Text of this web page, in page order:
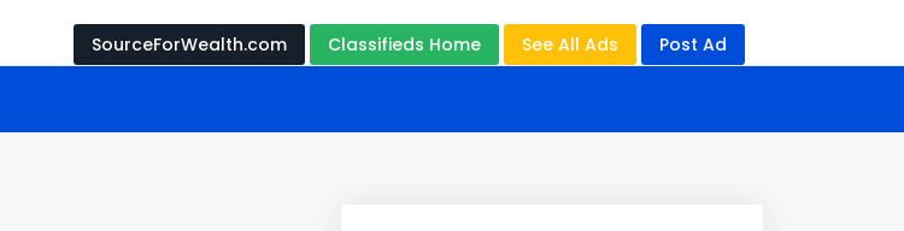
SourceForWealth.com Classifieds Home See All Ads Post Ad